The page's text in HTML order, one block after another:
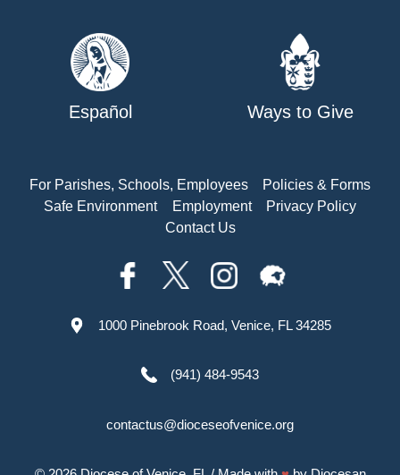
Español Ways to Give
For Parishes, Schools, Employees
Policies & Forms
Safe Environment
Employment
Privacy Policy
Contact Us
1000 Pinebrook Road, Venice, FL 34285
(941) 484-9543
contactus@dioceseofvenice.org